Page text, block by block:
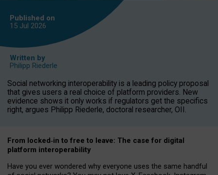
Published on
15 Jul 2026
Written by
Philipp Riederle
Social networking interoperability is a leading policy proposal
that gives users a real choice of platform providers. New
evidence shows it only works if regulators get the specifics
right, argues Philipp Riederle, doctoral researcher, OII.
From locked‑in to free to leave: The case for digital
platform interoperability
Have you ever wondered why everyone uses the same handful